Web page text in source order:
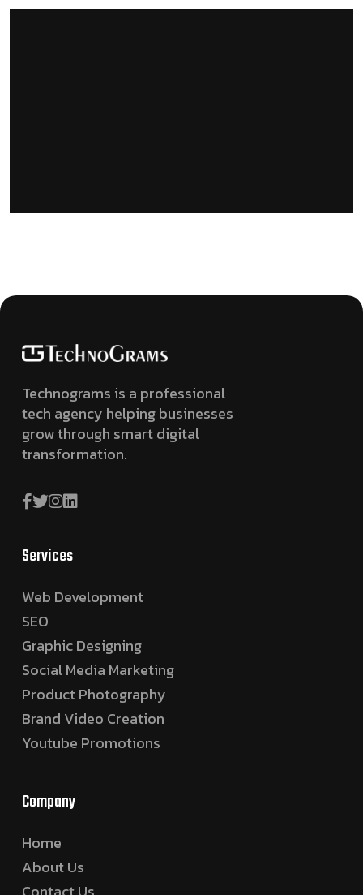
Technograms is a professional
tech agency helping businesses
grow through smart digital
transformation.
Services
Web Development
SEO
Graphic Designing
Social Media Marketing
Product Photography
Brand Video Creation
Youtube Promotions
Company
Home
About Us